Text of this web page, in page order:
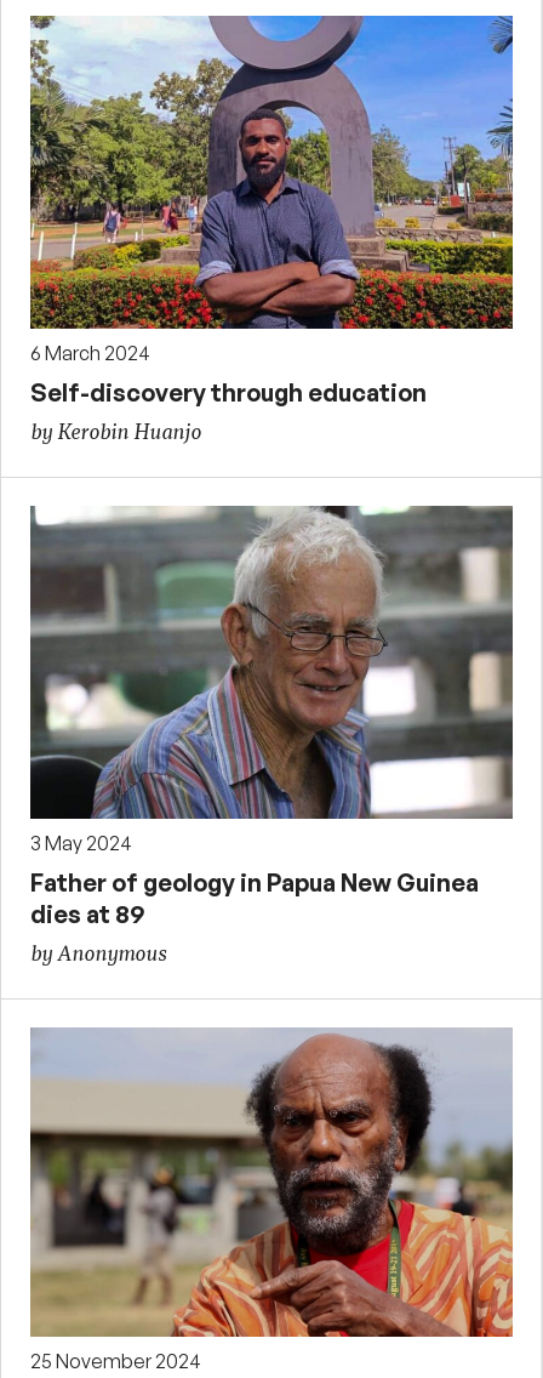
6 March 2024
Self-discovery through education
by Kerobin Huanjo
3 May 2024
Father of geology in Papua New Guinea
dies at 89
by Anonymous
25 November 2024